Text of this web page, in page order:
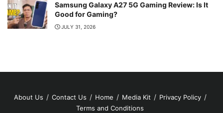
Samsung Galaxy A27 5G Gaming Review: Is It
Good for Gaming?
JULY 31, 2026
About Us Contact Us Home Media Kit
Privacy Policy
Terms and Conditions